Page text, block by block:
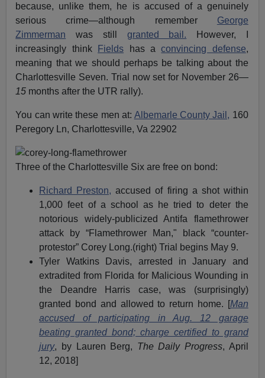
because, unlike them, he is accused of a genuinely
serious crime—although remember George
Zimmerman was still granted bail. However, I
increasingly think
Fields has aconvincing defense,
meaning that we should perhaps be talking about the
Charlottesville Seven. Trial now set for November 26—
15 months after the UTR rally).
You can write these men at: Albemarle County Jail, 160
Peregory Ln, Charlottesville, Va 22902
Three of the Charlottesville Six are free on bond:
Richard Preston, accused of firing a shot within
1,000 feet of a school as he tried to deter the
notorious widely-publicized Antifa flamethrower
attack by “Flamethrower Man," black “counter-
protestor” Corey Long.(right) Trial begins May 9.
Tyler Watkins Davis, arrested in January and
extradited from Florida for Malicious Wounding in
the Deandre Harris case, was (surprisingly)
granted bond and allowed to return home. [Man
accused of participating in Aug. 12 garage
beating granted bond; charge certified to grand
jury, by Lauren Berg, The Daily Progress, April
12, 2018]